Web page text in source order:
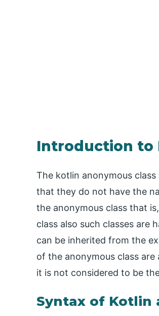
Introduction to
The kotlin anonymous
that they do not have the
the anonymous class that
class also such classes
can be inherited from the
of the anonymous class are
it is not considered to be
Syntax of Kotlin